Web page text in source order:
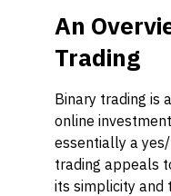
An
Trading
Binary trading is
online
essentially a
trading appeals
its simplicity and